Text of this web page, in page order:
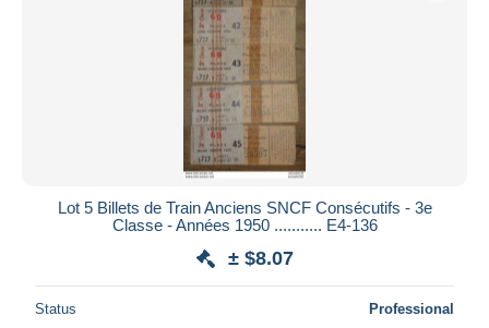
Lot 5 Billets de Train Anciens SNCF Consécutifs - 3e
Classe - Années 1950 ........... E4-136
± $8.07
Status Professional